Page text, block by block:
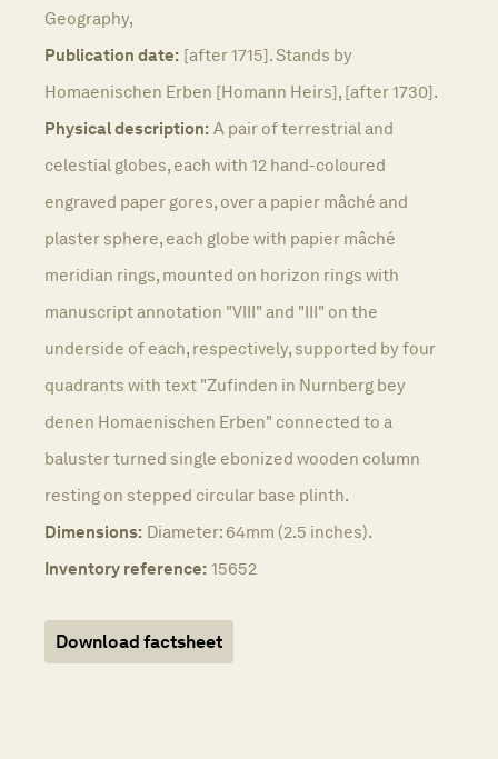
Geography,
Publication date: [after 1715]. Stands by
Homaenischen Erben [Homann Heirs], [after 1730].
Physical description: A pair of terrestrial and
celestial globes, each with 12 hand-coloured
engraved paper gores, over a papier mâché and
plaster sphere, each globe with papier mâché
meridian rings, mounted on horizon rings with
manuscript annotation "VIII" and "III" on the
underside of each, respectively, supported by four
quadrants with text "Zufinden in Nurnberg bey
denen Homaenischen Erben" connected to a
baluster turned single ebonized wooden column
resting on stepped circular base plinth.
Dimensions: Diameter: 64mm (2.5 inches).
Inventory reference: 15652
Download factsheet